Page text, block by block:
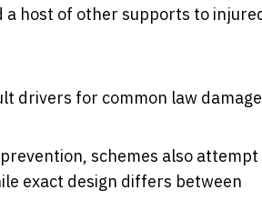
a host of other supports to
drivers for common law
schemes also
exact design differs between